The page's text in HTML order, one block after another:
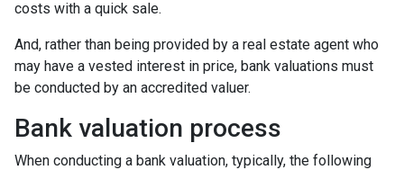
costs with a quick sale.
And, rather than being provided by a real estate agent who
may have a vested interest in price, bank valuations must
be conducted by an accredited valuer.
Bank valuation process
When conducting a bank valuation, typically, the following